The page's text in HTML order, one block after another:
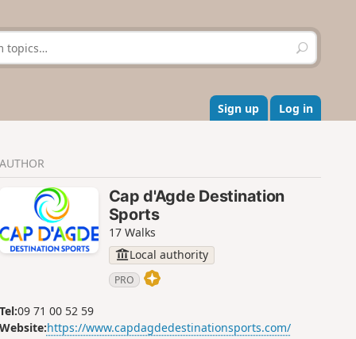
S
e
r
c
h
Sign up Log in
AUTHOR
Cap d'Agde Destination
Sports
17 Walks
Local authority
PRO
Tel:09 71 00 52 59
Website:https://www.capdagdedestinationsports.com/